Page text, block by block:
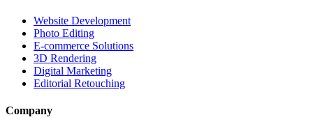
Website Development
Photo Editing
E-commerce Solutions
3D Rendering
Digital Marketing
Editorial Retouching
Company